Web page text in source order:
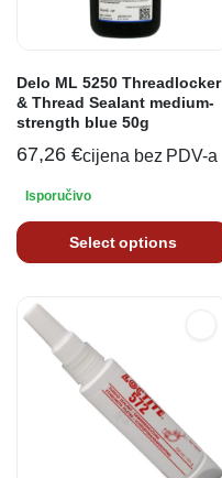
Delo ML 5250 Threadlocker
& Thread Sealant medium-
strength blue 50g
67,26 €cijena bez PDV-a
Isporučivo
Select options